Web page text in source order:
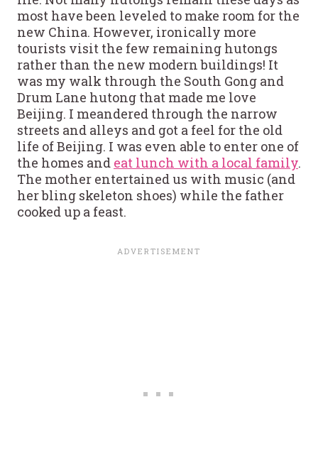
most have been leveled to make room for the
new China. However, ironically more
tourists visit the few remaining hutongs
rather than the new modern buildings! It
was my walk through the South Gong and
Drum Lane hutong that made me love
Beijing. I meandered through the narrow
streets and alleys and got a feel for the old
life of Beijing. I was even able to enter one of
the homes and eat lunch with a local family.
The mother entertained us with music (and
her bling skeleton shoes) while the father
cooked up a feast.